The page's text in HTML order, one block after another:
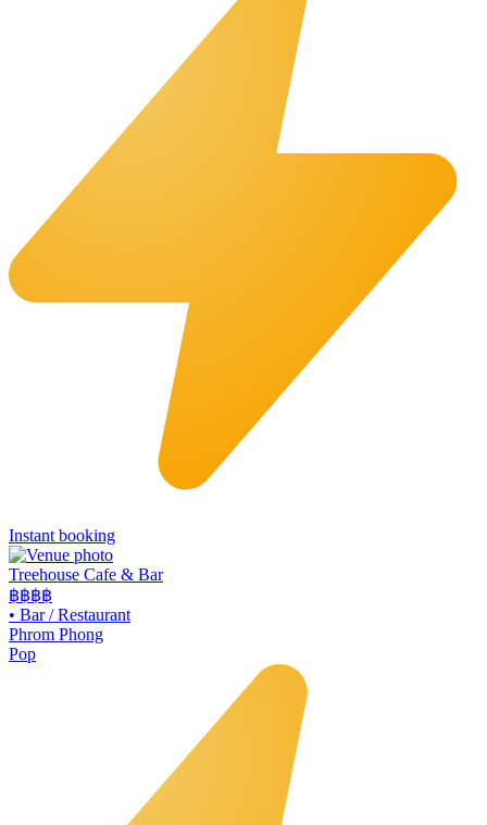
Instant booking
Treehouse Cafe & Bar
฿฿฿฿
• Bar / Restaurant
Phrom Phong
Pop